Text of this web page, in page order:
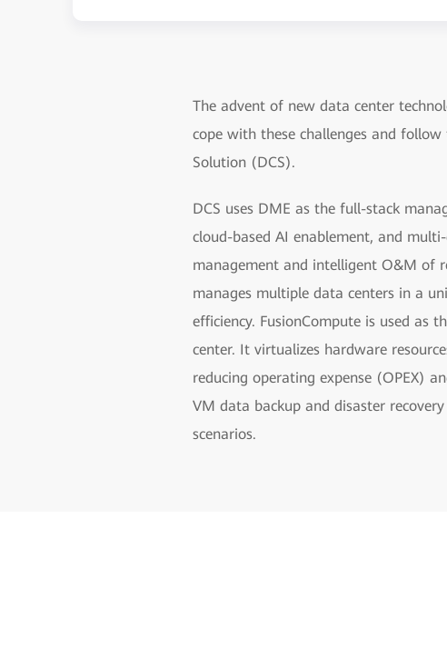
The advent of new data center
cope with these challenges and
Solution (DCS).
DCS uses DME as the full-stack
cloud-based AI enablement, and
management and intelligent O&M of
manages multiple data centers in a
efficiency. FusionCompute is used as
center. It virtualizes hardware
reducing operating expense (OPEX)
VM data backup and disaster
scenarios.